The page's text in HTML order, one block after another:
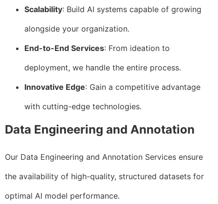
Scalability: Build AI systems capable of growing
alongside your organization.
End-to-End Services: From ideation to
deployment, we handle the entire process.
Innovative Edge: Gain a competitive advantage
with cutting-edge technologies.
Data Engineering and Annotation
Our Data Engineering and Annotation Services ensure
the availability of high-quality, structured datasets for
optimal AI model performance.